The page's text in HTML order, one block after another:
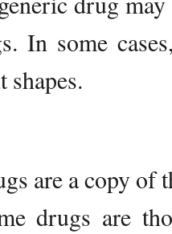
In some
shapes.
are a copy of
drugs are